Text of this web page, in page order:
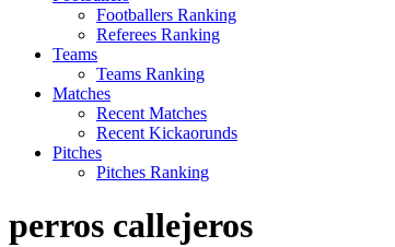
Footballers Ranking
Referees Ranking
Teams
Teams Ranking
Matches
Recent Matches
Recent Kickaorunds
Pitches
Pitches Ranking
perros callejeros